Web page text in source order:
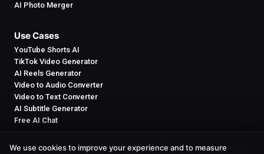
AI Photo Merger
Use Cases
YouTube Shorts AI
TikTok Video Generator
AI Reels Generator
Video to Audio Converter
Video to Text Converter
AI Subtitle Generator
Free AI Chat
We use cookies to improve your experience and to measure